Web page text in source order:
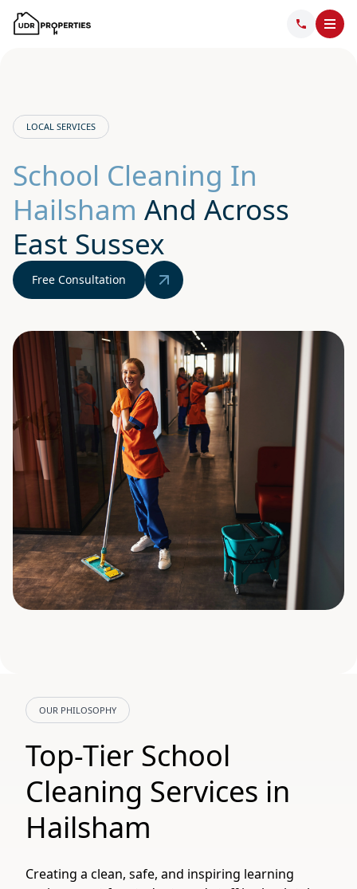
LOCAL SERVICES
School Cleaning In
Hailsham And Across
East Sussex
Free Consultation
OUR PHILOSOPHY
Top-Tier School
Cleaning Services in
Hailsham
Creating a clean, safe, and inspiring learning